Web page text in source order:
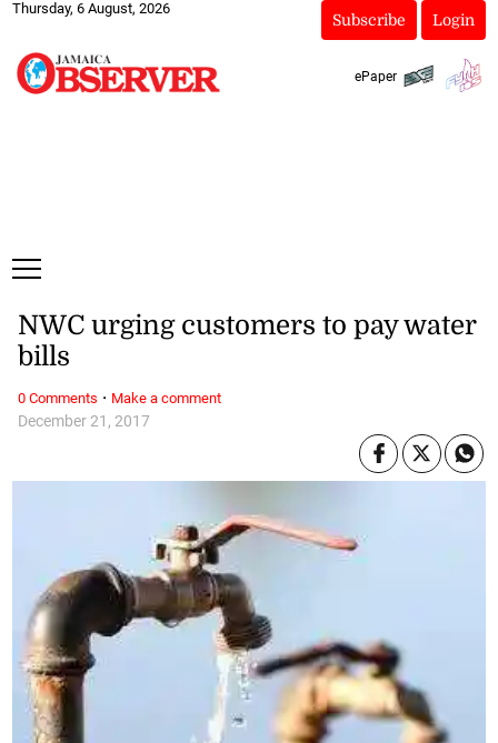
Thursday, 6 August, 2026
Subscribe Login
ePaper
December 21, 2017
NWC urging customers to pay water
bills
0 Comments · Make a comment